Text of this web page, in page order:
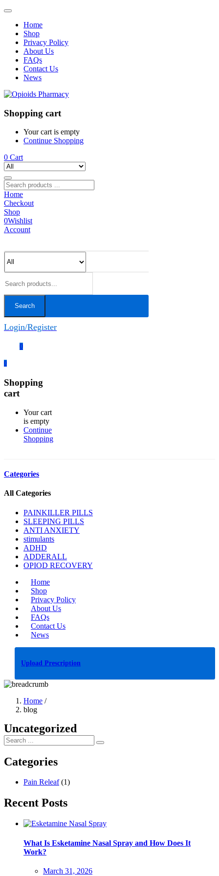
Home
Shop
Privacy Policy
About Us
FAQs
Contact Us
News
Shopping cart
Your cart is empty
Continue Shopping
0 Cart
Home
Checkout
Shop
0Wishlist
Account
Search
Login/Register
0
0
Shopping
cart
Your cart
is empty
Continue
Shopping
Categories
All Categories
PAINKILLER PILLS
SLEEPING PILLS
ANTI ANXIETY
stimulants
ADHD
ADDERALL
OPIOD RECOVERY
Home
Shop
Privacy Policy
About Us
FAQs
Contact Us
News
Upload Prescription
Home /
blog
Uncategorized
Categories
Pain Releaf(1)
Recent Posts
What Is Esketamine Nasal Spray and How Does It
Work?
Posted
March 31, 2026